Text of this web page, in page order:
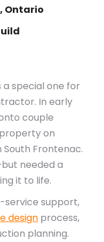
Ontario
special one for
In early
couple
on
South Frontenac.
needed a
it to life.
service support,
design process,
planning.